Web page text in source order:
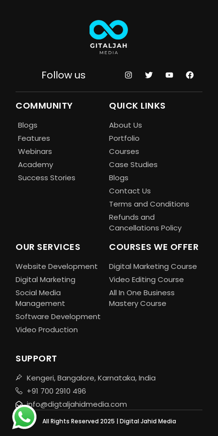
Follow us
COMMUNITY
Blogs
Features
Webinars
Academy
Success Stories
QUICK LINKS
About Us
Portfolio
Courses
Case Studies
Blogs
Contact Us
Terms and Conditions
Refunds and
Cancellations Policy
OUR SERVICES
Website Development
Digital Marketing
Social Media
Management
Software Development
Video Production
COURSES WE OFFER
Digital Marketing Course
Video Editing Course
All In One Business
Mastery Course
SUPPORT
Kengeri, Bangalore, Karnataka, India
+91 700 2910 496
info@digtaljahidmedia.com
All Rights Reserved 2025 | Digital Jahid Media